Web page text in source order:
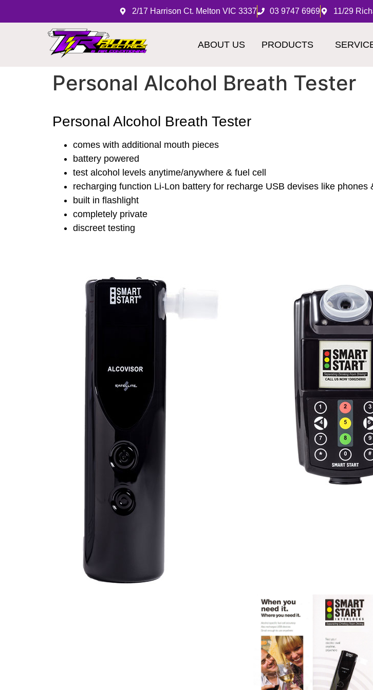
2/17 Harrison Ct. Melton VIC 3337 03 9747 6969 11/29
ABOUT US PRODUCTS
Personal Alcohol Breath Tester
Personal Alcohol Breath Tester
comes with additional mouth pieces
battery powered
test alcohol levels anytime/anywhere & fuel cell
recharging function Li-Lon battery for recharge USB devises like phones
built in flashlight
completely private
discreet testing